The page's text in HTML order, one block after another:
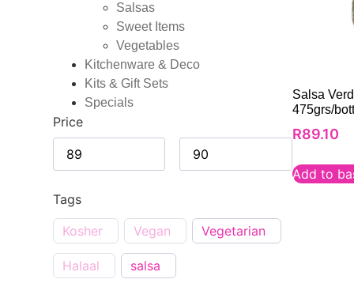
Salsas
Sweet Items
Vegetables
Kitchenware & Deco
Kits & Gift Sets
Specials
Price
Tags
Kosher
Vegan Vegetarian
Halaal
salsa
Salsa
475grs/
R89.10
Add to